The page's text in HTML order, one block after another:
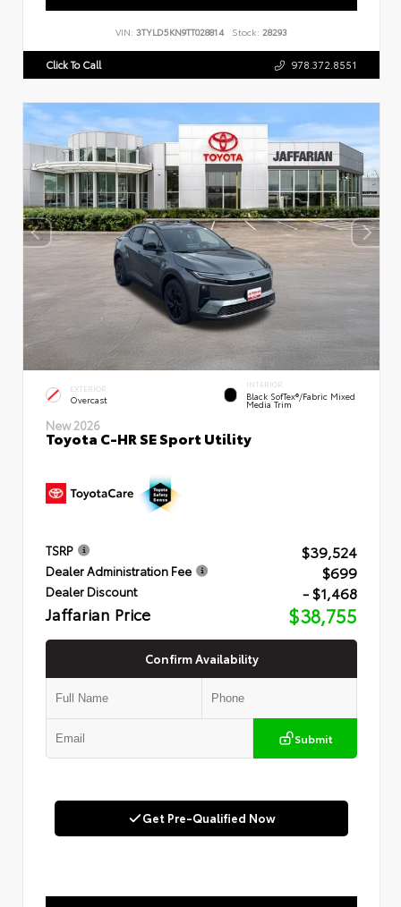
VIN: 3TYLD5KN9TT028814 Stock: 28293
Click To Call 978.372.8551
EXTERIOR
Overcast
INTERIOR
Black SofTex®/fabric Mixed
Media Trim
New 2026
Toyota C-HR SE Sport Utility
TSRP $39,524
Dealer Administration Fee $699
Dealer Discount - $1,468
Jaffarian Price $38,755
Confirm Availability
Submit
Get Pre-Qualified Now